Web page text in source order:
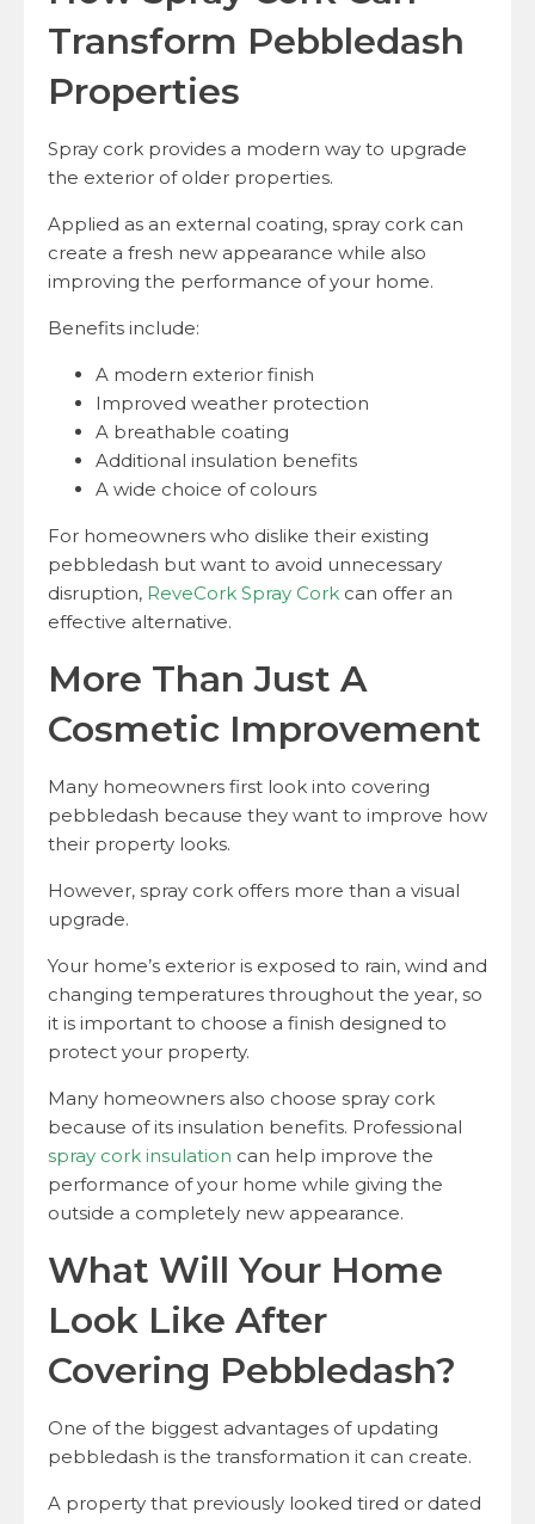
Transform Pebbledash
Properties
Spray cork provides a modern way to upgrade
the exterior of older properties.
Applied as an external coating, spray cork can
create a fresh new appearance while also
improving the performance of your home.
Benefits include:
A modern exterior finish
Improved weather protection
A breathable coating
Additional insulation benefits
A wide choice of colours
For homeowners who dislike their existing
pebbledash but want to avoid unnecessary
disruption, ReveCork Spray Cork can offer an
effective alternative.
More Than Just A
Cosmetic Improvement
Many homeowners first look into covering
pebbledash because they want to improve how
their property looks.
However, spray cork offers more than a visual
upgrade.
Your home’s exterior is exposed to rain, wind and
changing temperatures throughout the year, so
it is important to choose a finish designed to
protect your property.
Many homeowners also choose spray cork
because of its insulation benefits. Professional
spray cork insulation can help improve the
performance of your home while giving the
outside a completely new appearance.
What Will Your Home
Look Like After
Covering Pebbledash?
One of the biggest advantages of updating
pebbledash is the transformation it can create.
A property that previously looked tired or dated